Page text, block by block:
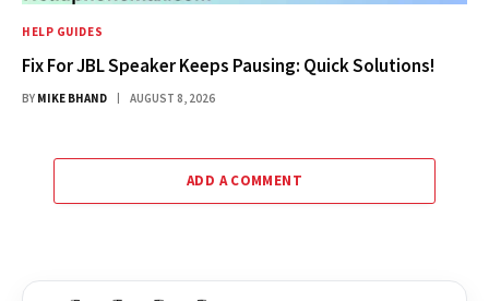
HELP GUIDES
Fix For JBL Speaker Keeps Pausing: Quick Solutions!
BY MIKE BHAND AUGUST 8, 2026
ADD A COMMENT